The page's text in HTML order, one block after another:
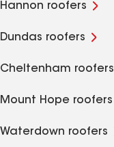
Hannon roofers
Dundas roofers
Cheltenham roofers
Mount Hope roofers
Waterdown roofers